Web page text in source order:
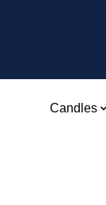
Candles